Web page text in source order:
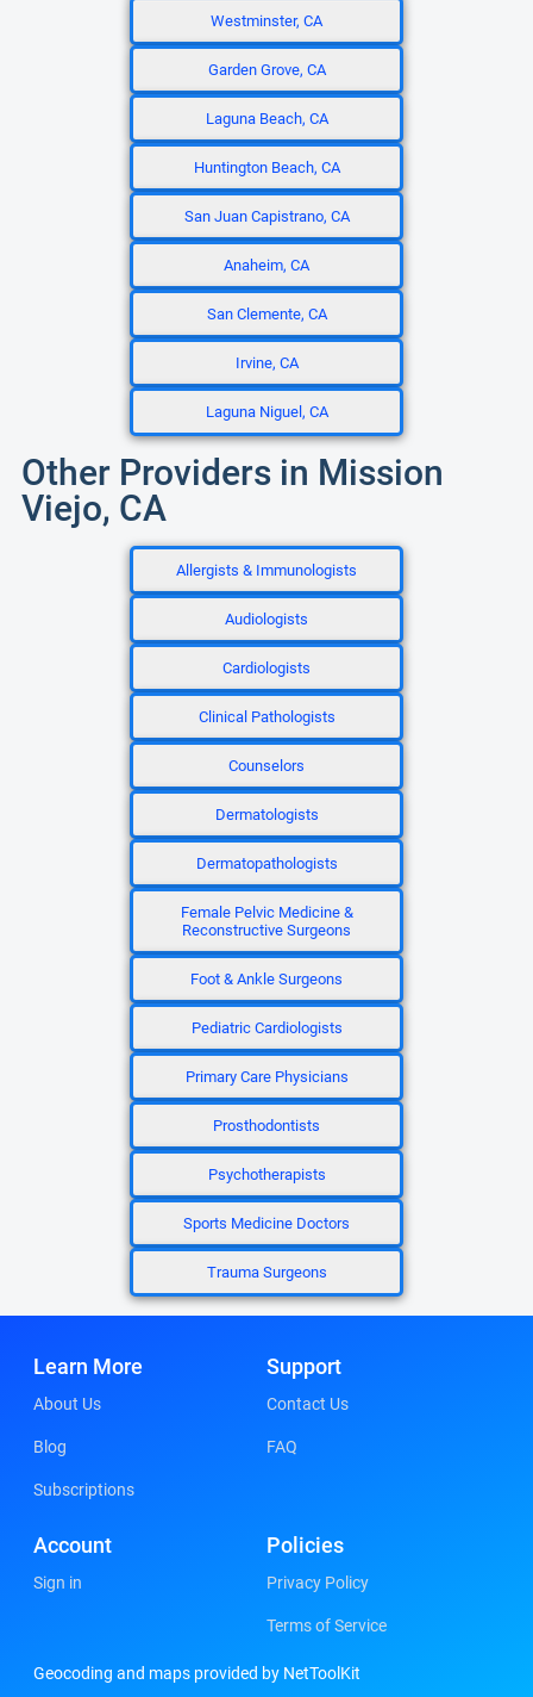
Westminster, CA
Garden Grove, CA
Laguna Beach, CA
Huntington Beach, CA
San Juan Capistrano, CA
Anaheim, CA
San Clemente, CA
Irvine, CA
Laguna Niguel, CA
Other Providers in Mission
Viejo, CA
Allergists & Immunologists
Audiologists
Cardiologists
Clinical Pathologists
Counselors
Dermatologists
Dermatopathologists
Female Pelvic Medicine &
Reconstructive Surgeons
Foot & Ankle Surgeons
Pediatric Cardiologists
Primary Care Physicians
Prosthodontists
Psychotherapists
Sports Medicine Doctors
Trauma Surgeons
Learn More
About Us
Blog
Subscriptions
Support
Contact Us
FAQ
Account
Sign in
Policies
Privacy Policy
Terms of Service
Geocoding and maps provided by NetToolKit